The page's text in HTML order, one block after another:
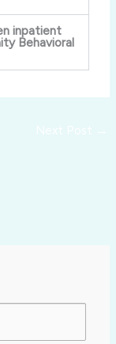
inpatient
Behavioral